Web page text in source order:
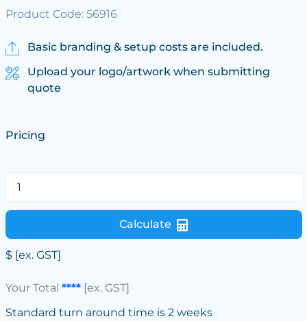
Product Code: 56916
Basic branding & setup costs are included.
Upload your logo/artwork when submitting
quote
Pricing
Calculate
$ [ex. GST]
Your Total ****[ex. GST]
Standard turn around time is 2 weeks